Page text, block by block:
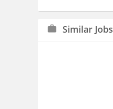
work Similar Jobs